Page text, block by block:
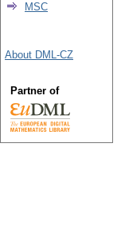
MSC
About DML-CZ
Partner of